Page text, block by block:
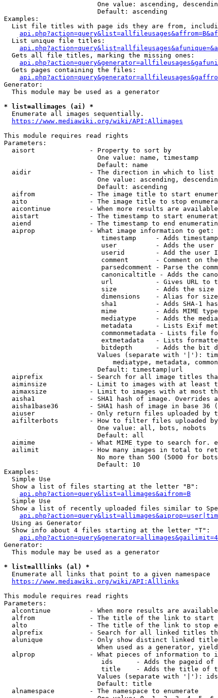
One value: ascending,
                        Default: ascending
Examples:
List file titles with page ids they are from,
  List unique file titles:
  Gets all file titles, marking the missing ones:
  Gets pages containing the files:
Generator:
  This module may be used as a generator
* list=allimages (ai) *
  Enumerate all images sequentially.
https://www.mediawiki.org/wiki/API:Allimages
This module requires read rights
Parameters:
  aisort              - Property to sort by
                        One value: name, timestamp
                        Default: name
  aidir               - The direction in which to list
One value: ascending,
                        Default: ascending
aifrom              - The image title to start
aito                - The image title to stop
aicontinue          - When more results are
aistart             - The timestamp to start
aiend               - The timestamp to end
  aiprop              - What image information to get:
timestamp     - Adds
user          - Adds the
userid        - Add the user
comment       - Comment on
parsedcomment - Parse the
canonicaltitle - Adds the
url           - Gives URL to
size          - Adds the
                         dimensions    - Alias for size
sha1          - Adds SHA-1
mime          - Adds MIME
mediatype     - Adds the
metadata      - Lists Exif
commonmetadata - Lists file
extmetadata   - Lists
bitdepth      - Adds the bit
Values (separate with '|'):
mediatype, metadata,
                        Default: timestamp|url
aiprefix            - Search for all image titles
aiminsize           - Limit to images with at least
aimaxsize           - Limit to images with at most
aisha1              - SHA1 hash of image. Overrides
aisha1base36        - SHA1 hash of image in base 36
aiuser              - Only return files uploaded by
aifilterbots        - How to filter files uploaded
                        One value: all, bots, nobots
                        Default: all
aimime              - What MIME type to search for.
ailimit             - How many images in total to
No more than 500 (5000 for
                        Default: 10
Examples:
  Simple Use
  Show a list of files starting at the letter "B":
api.php?action=query&list=allimages&aifrom=B
  Simple Use
Show a list of recently uploaded files similar to
  Using as Generator
  Show info about 4 files starting at the letter "T":
Generator:
  This module may be used as a generator
* list=alllinks (al) *
  Enumerate all links that point to a given namespace
https://www.mediawiki.org/wiki/API:Alllinks
This module requires read rights
Parameters:
alcontinue          - When more results are
alfrom              - The title of the link to start
alto                - The title of the link to stop
alprefix            - Search for all linked titles
alunique            - Only show distinct linked
When used as a generator,
alprop              - What pieces of information to
ids      - Adds the pageid
title    - Adds the title of
Values (separate with '|'):
                        Default: title
  alnamespace         - The namespace to enumerate